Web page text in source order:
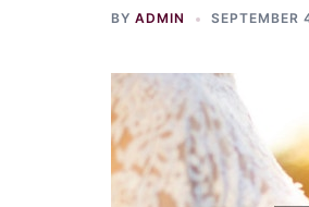
BY ADMIN SEPTEMBER